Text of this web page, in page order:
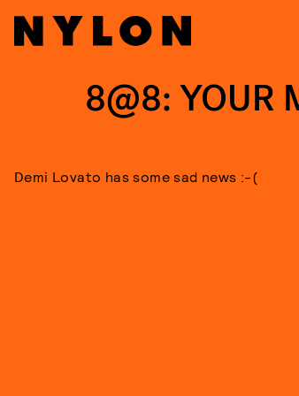
8@8: YOUR
Demi Lovato has some sad news :-(